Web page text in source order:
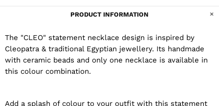
PRODUCT INFORMATION
The "CLEO" statement necklace design is inspired by
Cleopatra & traditional Egyptian jewellery. Its handmade
with ceramic beads and only one necklace is available in
this colour combination.
Add a splash of colour to your outfit with this statement